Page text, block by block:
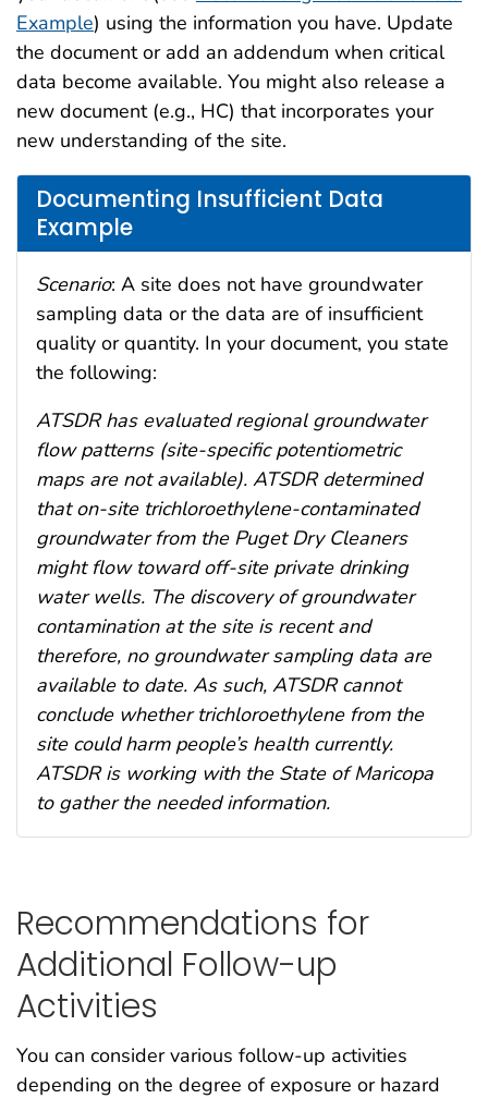
Example) using the information you have. Update
the document or add an addendum when critical
data become available. You might also release a
new document (e.g., HC) that incorporates your
new understanding of the site.
Documenting Insufficient Data
Example
Scenario: A site does not have groundwater
sampling data or the data are of insufficient
quality or quantity. In your document, you state
the following:
ATSDR has evaluated regional groundwater
flow patterns (site-specific potentiometric
maps are not available). ATSDR determined
that on-site trichloroethylene-contaminated
groundwater from the Puget Dry Cleaners
might flow toward off-site private drinking
water wells. The discovery of groundwater
contamination at the site is recent and
therefore, no groundwater sampling data are
available to date. As such, ATSDR cannot
conclude whether trichloroethylene from the
site could harm people’s health currently.
ATSDR is working with the State of Maricopa
to gather the needed information.
Recommendations for
Additional Follow-up
Activities
You can consider various follow-up activities
depending on the degree of exposure or hazard